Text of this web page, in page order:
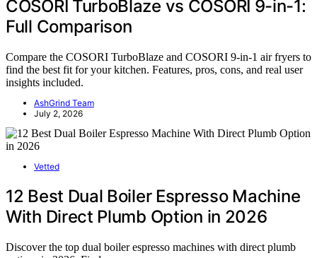
COSORI TurboBlaze vs COSORI 9-in-1:
Full Comparison
Compare the COSORI TurboBlaze and COSORI 9-in-1 air fryers to
find the best fit for your kitchen. Features, pros, cons, and real user
insights included.
AshGrind Team
July 2, 2026
Vetted
12 Best Dual Boiler Espresso Machine
With Direct Plumb Option in 2026
Discover the top dual boiler espresso machines with direct plumb